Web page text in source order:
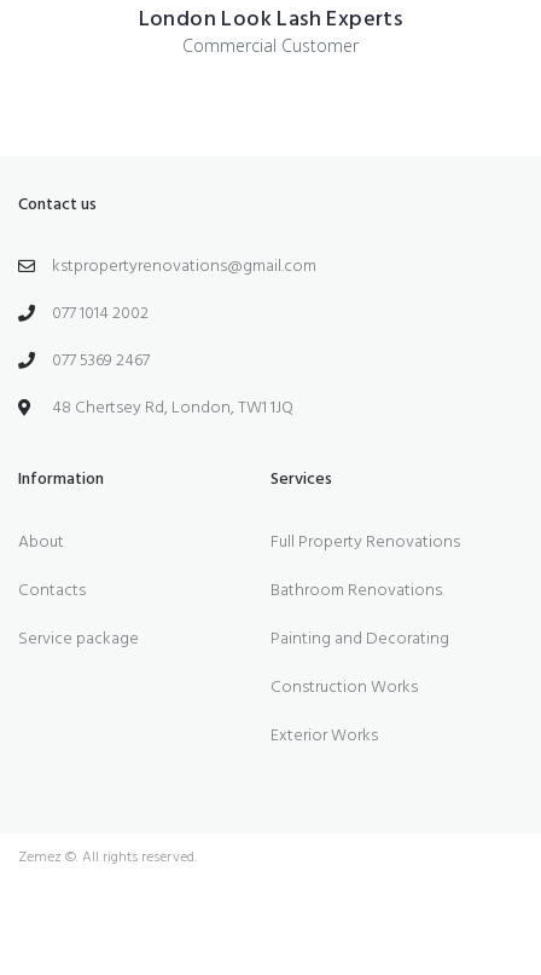
London Look Lash Experts
Commercial Customer
Contact us
kstpropertyrenovations@gmail.com
077 1014 2002
077 5369 2467
48 Chertsey Rd, London, TW1 1JQ
Information
About
Contacts
Service package
Services
Full Property Renovations
Bathroom Renovations
Painting and Decorating
Construction Works
Exterior Works
Zemez ©. All rights reserved.